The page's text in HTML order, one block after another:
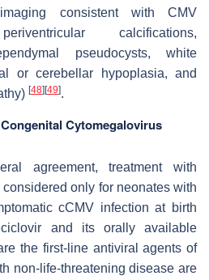
consistent with CMV
calcifications,
pseudocysts, white
or cerebellar hypoplasia, and
[48] [49].
Cytomegalovirus
agreement, treatment with
only for neonates with
cCMV infection at birth
and its orally available
the first-line antiviral agents of
non-life-threatening disease are